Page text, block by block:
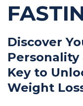
Discover
Personality
Key to
Weight